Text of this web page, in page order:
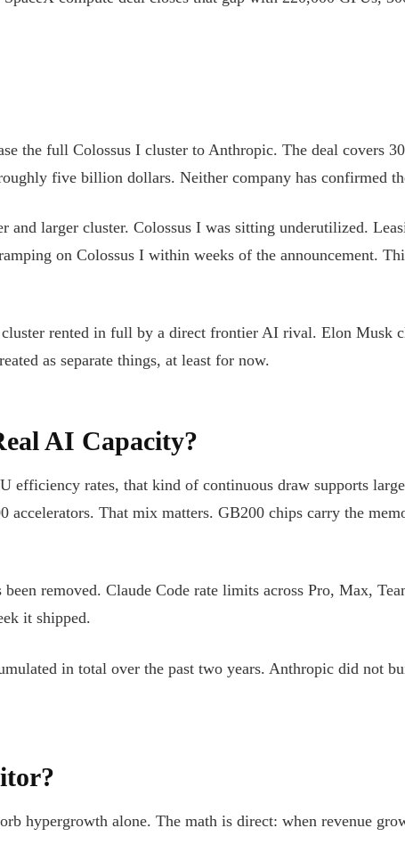
the full Colossus I cluster to Anthropic. The deal covers
five billion dollars. Neither company has confirmed
and larger cluster. Colossus I was sitting underutilized.
on Colossus I within weeks of the announcement.
rented in full by a direct frontier AI rival. Elon Musk
as separate things, at least for now.
AI Capacity?
efficiency rates, that kind of continuous draw supports
That mix matters. GB200 chips carry the
removed. Claude Code rate limits across Pro, Max,
it shipped.
in total over the past two years. Anthropic did not
hypergrowth alone. The math is direct: when revenue